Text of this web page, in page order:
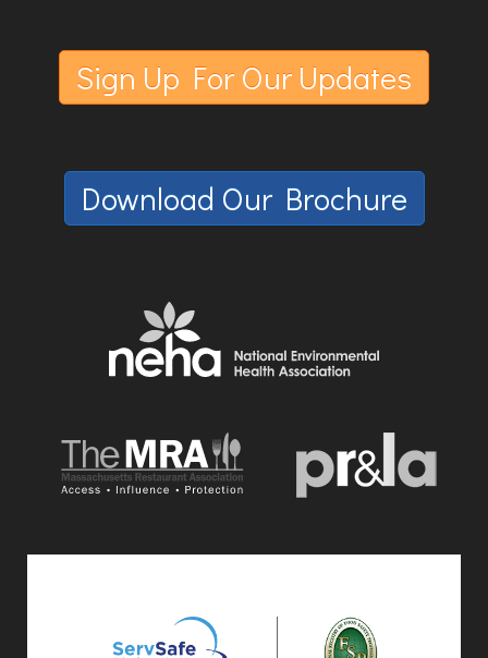
Sign Up For Our Updates
Download Our Brochure